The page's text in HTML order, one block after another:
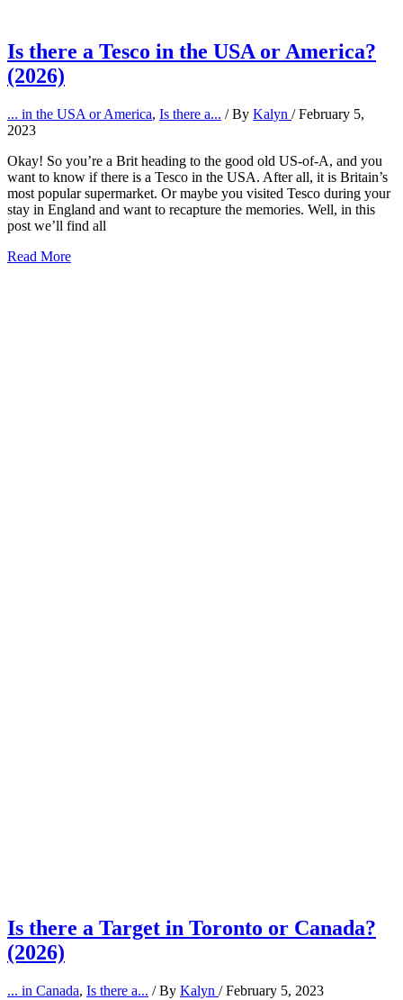
Is there a Tesco in the USA or America?
(2026)
... in the USA or America, Is there a... / By Kalyn /February 5,
2023
Okay! So you’re a Brit heading to the good old US-of-A, and you
want to know if there is a Tesco in the USA. After all, it is Britain’s
most popular supermarket. Or maybe you visited Tesco during your
stay in England and want to recapture the memories. Well, in this
post we’ll find all
Is
Read More
Is there a Target in Toronto or Canada?
(2026)
... in Canada, Is there a... / By Kalyn /February 5, 2023